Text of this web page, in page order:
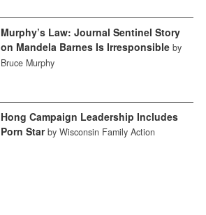
Murphy’s Law: Journal Sentinel Story
on Mandela Barnes Is Irresponsible by
Bruce Murphy
Hong Campaign Leadership Includes
Porn Star by Wisconsin Family Action